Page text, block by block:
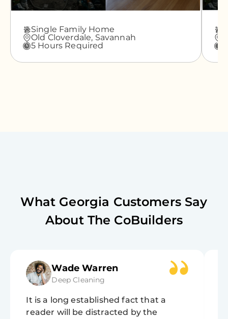
Single Family Home
Old Cloverdale, Savannah
5 Hours Required
What Georgia Customers Say
About The CoBuilders
Wade Warren
Deep Cleaning
It is a long established fact that a
reader will be distracted by the